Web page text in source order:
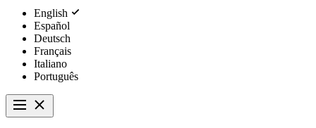
English
Español
Deutsch
Français
Italiano
Português